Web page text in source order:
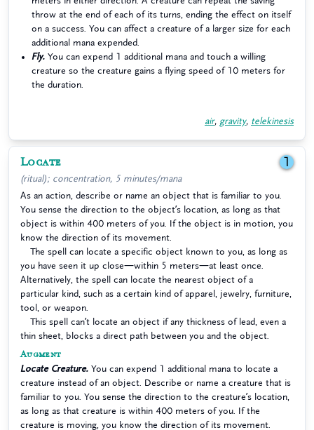
throw at the end of each of its turns, ending the effect on itself
on a success. You can affect a creature of a larger size for each
additional mana expended.
Fly. You can expend 1 additional mana and touch a willing
creature so the creature gains a flying speed of 10 meters for
the duration.
air, gravity, telekinesis
Locate 1
(ritual); concentration, 5 minutes/mana
As an action, describe or name an object that is familiar to you.
You sense the direction to the object’s location, as long as that
object is within 400 meters of you. If the object is in motion, you
know the direction of its movement.
The spell can locate a specific object known to you, as long as
you have seen it up close—within 5 meters—at least once.
Alternatively, the spell can locate the nearest object of a
particular kind, such as a certain kind of apparel, jewelry, furniture,
tool, or weapon.
This spell can’t locate an object if any thickness of lead, even a
thin sheet, blocks a direct path between you and the object.
Augment
Locate Creature. You can expend 1 additional mana to locate a
creature instead of an object. Describe or name a creature that is
familiar to you. You sense the direction to the creature’s location,
as long as that creature is within 400 meters of you. If the
creature is moving, you know the direction of its movement.